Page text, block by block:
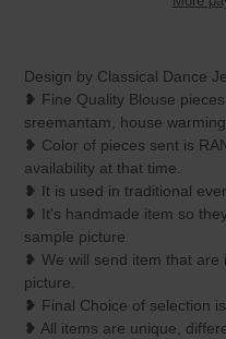
Design by Classical Dance
❥ Fine Quality Blouse
sreemantam, house
❥ Color of pieces sent is
availability at that time.
❥ It is used in traditional
❥ It's handmade item so
sample picture
❥ We will send item that are
picture.
❥ Final Choice of selection
❥ All items are unique,